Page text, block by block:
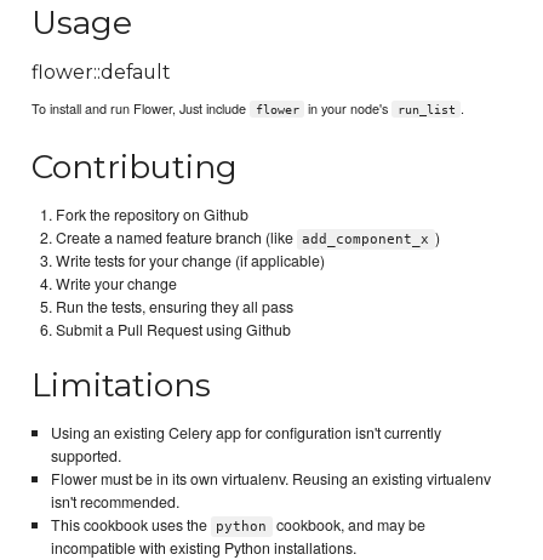
Usage
flower::default
To install and run Flower, Just include flower in your node's run_list .
Contributing
Fork the repository on Github
Create a named feature branch (like add_component_x )
Write tests for your change (if applicable)
Write your change
Run the tests, ensuring they all pass
Submit a Pull Request using Github
Limitations
Using an existing Celery app for configuration isn't currently
supported.
Flower must be in its own virtualenv. Reusing an existing virtualenv
isn't recommended.
This cookbook uses the
python
cookbook, and may be
incompatible with existing Python installations.